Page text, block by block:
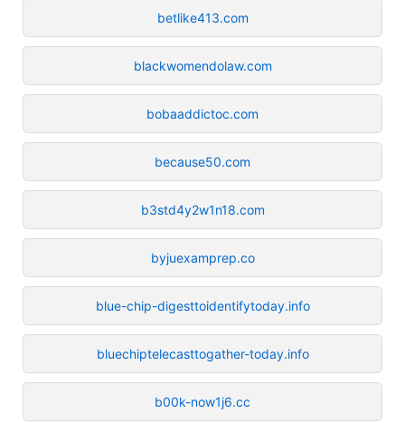
betlike413.com
blackwomendolaw.com
bobaaddictoc.com
because50.com
b3std4y2w1n18.com
byjuexamprep.co
blue-chip-digesttoidentifytoday.info
bluechiptelecasttogather-today.info
b00k-now1j6.cc